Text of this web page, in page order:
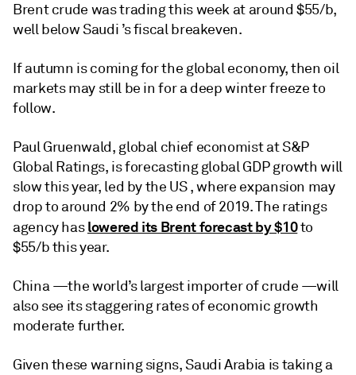
Brent crude was trading this week at around $55/b,
well below Saudi ’s fiscal breakeven.
If autumn is coming for the global economy, then oil
markets may still be in for a deep winter freeze to
follow.
Paul Gruenwald, global chief economist at S&P
Global Ratings, is forecasting global GDP growth will
slow this year, led by the US , where expansion may
drop to around 2% by the end of 2019. The ratings
agency haslowered its Brent forecast by $10to
$55/b this year.
China —the world’s largest importer of crude —will
also see its staggering rates of economic growth
moderate further.
Given these warning signs, Saudi Arabia is taking a